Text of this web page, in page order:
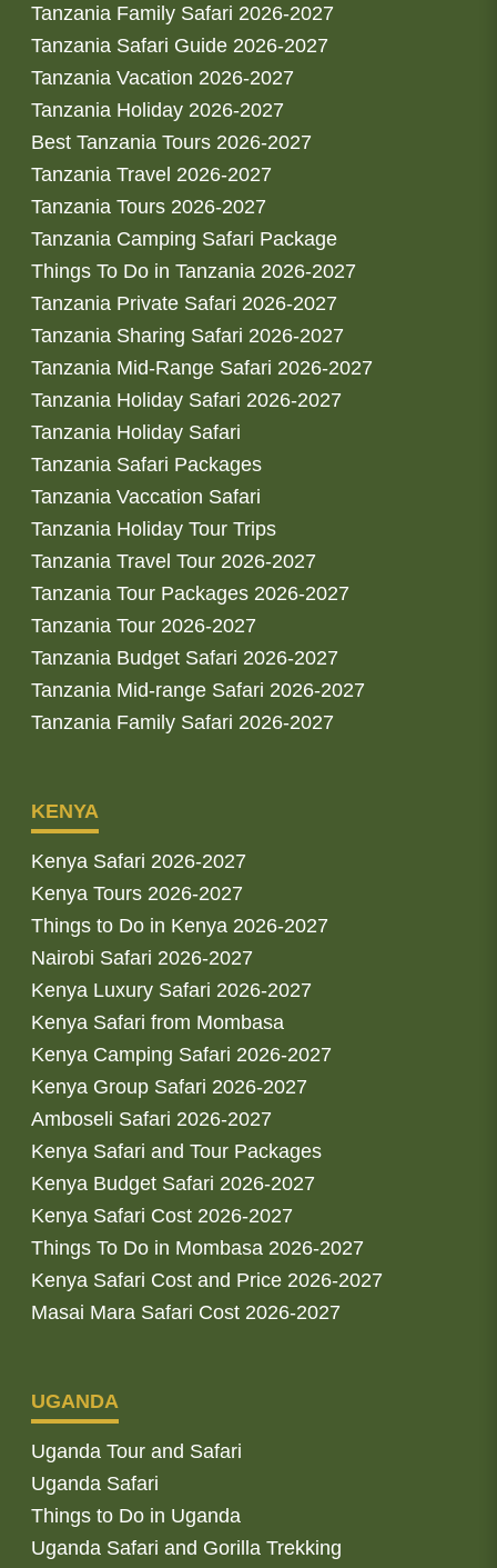
Tanzania Family Safari 2026-2027
Tanzania Safari Guide 2026-2027
Tanzania Vacation 2026-2027
Tanzania Holiday 2026-2027
Best Tanzania Tours 2026-2027
Tanzania Travel 2026-2027
Tanzania Tours 2026-2027
Tanzania Camping Safari Package
Things To Do in Tanzania 2026-2027
Tanzania Private Safari 2026-2027
Tanzania Sharing Safari 2026-2027
Tanzania Mid-Range Safari 2026-2027
Tanzania Holiday Safari 2026-2027
Tanzania Holiday Safari
Tanzania Safari Packages
Tanzania Vaccation Safari
Tanzania Holiday Tour Trips
Tanzania Travel Tour 2026-2027
Tanzania Tour Packages 2026-2027
Tanzania Tour 2026-2027
Tanzania Budget Safari 2026-2027
Tanzania Mid-range Safari 2026-2027
Tanzania Family Safari 2026-2027
KENYA
Kenya Safari 2026-2027
Kenya Tours 2026-2027
Things to Do in Kenya 2026-2027
Nairobi Safari 2026-2027
Kenya Luxury Safari 2026-2027
Kenya Safari from Mombasa
Kenya Camping Safari 2026-2027
Kenya Group Safari 2026-2027
Amboseli Safari 2026-2027
Kenya Safari and Tour Packages
Kenya Budget Safari 2026-2027
Kenya Safari Cost 2026-2027
Things To Do in Mombasa 2026-2027
Kenya Safari Cost and Price 2026-2027
Masai Mara Safari Cost 2026-2027
UGANDA
Uganda Tour and Safari
Uganda Safari
Things to Do in Uganda
Uganda Safari and Gorilla Trekking